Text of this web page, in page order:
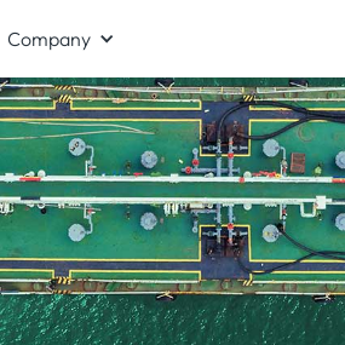
Company